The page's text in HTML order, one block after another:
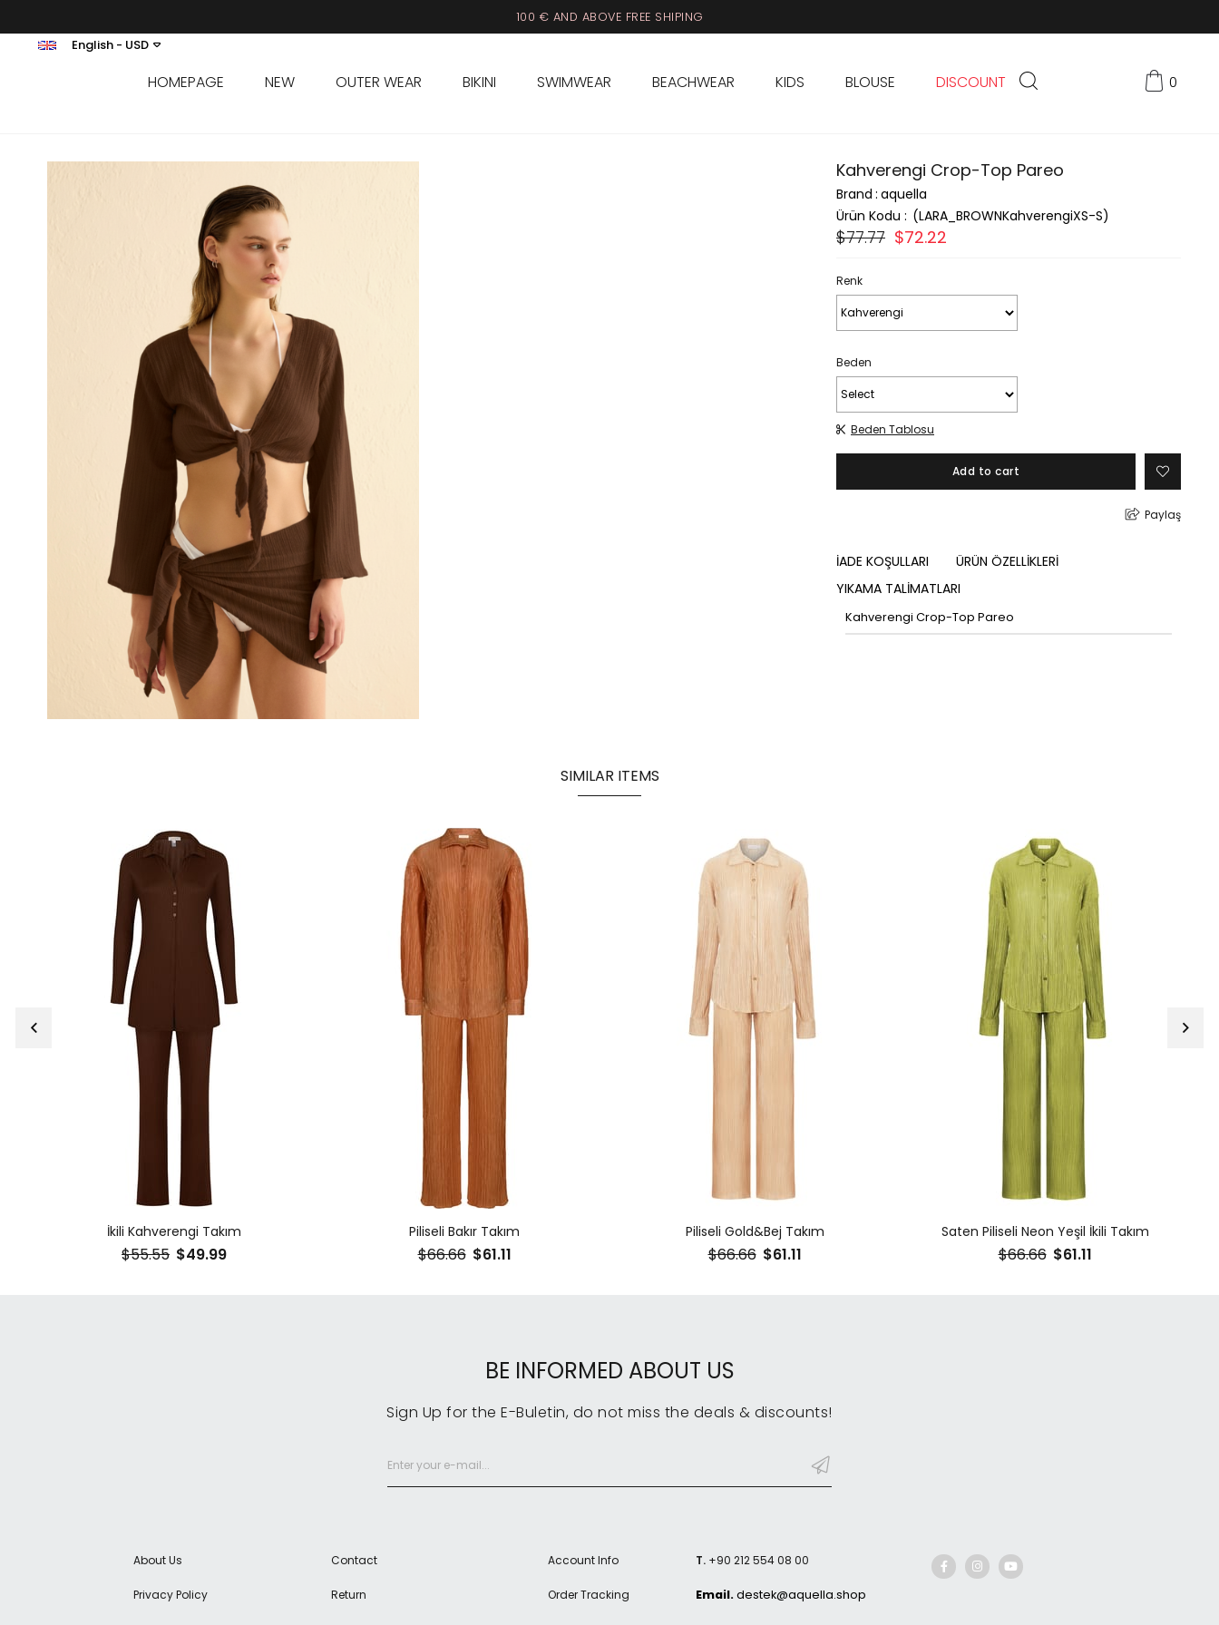
100 € AND ABOVE FREE SHIPING
English - USD
0
HOMEPAGE NEW OUTER WEAR BIKINI SWIMWEAR BEACHWEAR KIDS BLOUSE DISCOUNT
Kahverengi Crop-Top Pareo
Brand : aquella
(LARA_BROWNKahverengiXS-S)
$77.77 $72.22
Renk
Beden
Beden Tablosu
Paylaş
İADE KOŞULLARI
ÜRÜN ÖZELLİKLERİ
YIKAMA TALİMATLARI
Kahverengi Crop-Top Pareo
SIMILAR ITEMS
İkili Kahverengi Takım
$49.99
$55.55
Piliseli Bakır Takım
$61.11
$66.66
Piliseli Gold&Bej Takım
$61.11
$66.66
Saten Piliseli Neon Yeşil İkili Takım
$61.11
$66.66
BE INFORMED ABOUT US
Sign Up for the E-Buletin, do not miss the deals & discounts!
About Us
Privacy Policy
Contact
Return
Account Info
Order Tracking
T.+90 212 554 08 00
Email. destek@aquella.shop